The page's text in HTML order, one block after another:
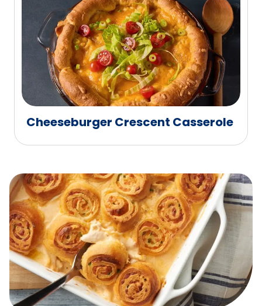
Cheeseburger Crescent Casserole